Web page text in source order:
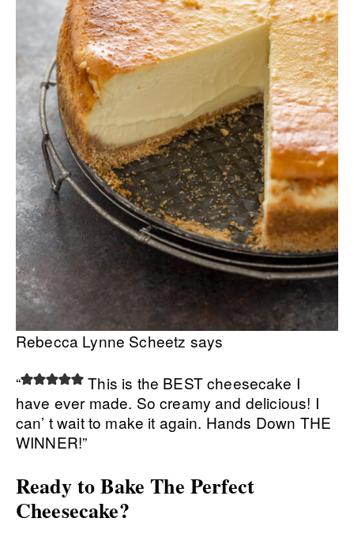
Rebecca Lynne Scheetz says
“
This is the BEST cheesecake I
have ever made. So creamy and delicious! I
can’ t wait to make it again. Hands Down THE
WINNER!”
Ready to Bake The Perfect
Cheesecake?